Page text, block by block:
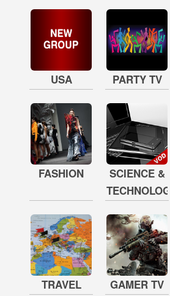
USA PARTY TV
FASHION
SCIENCE &
TECHNOLOGY
TRAVEL GAMER TV